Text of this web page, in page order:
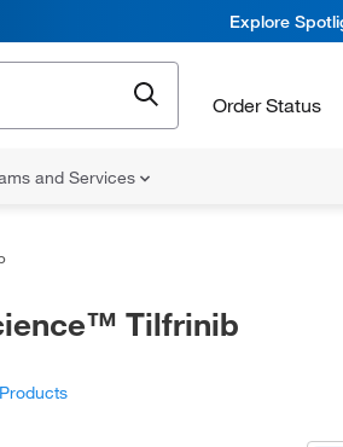
Explore
Order Status
and Services
Tilfrinib